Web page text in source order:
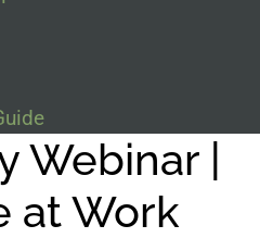
Webinar |
at Work